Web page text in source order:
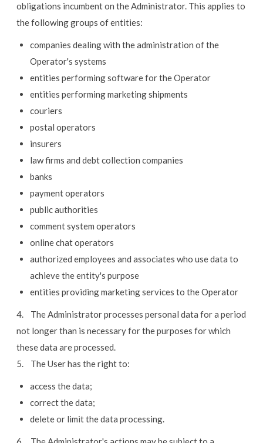
obligations incumbent on the Administrator. This applies to
the following groups of entities:
companies dealing with the administration of the
Operator's systems
entities performing software for the Operator
entities performing marketing shipments
couriers
postal operators
insurers
law firms and debt collection companies
banks
payment operators
public authorities
comment system operators
online chat operators
authorized employees and associates who use data to
achieve the entity's purpose
entities providing marketing services to the Operator
4. The Administrator processes personal data for a period
not longer than is necessary for the purposes for which
these data are processed.
5. The User has the right to:
access the data;
correct the data;
delete or limit the data processing.